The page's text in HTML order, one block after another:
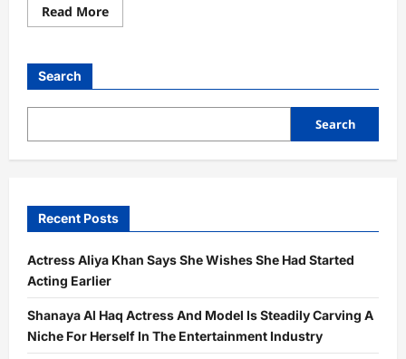
Read MoreRead
more
Received
Dadasaheb
Indian
Award
Actor
For
Movie
Dehati
Disco
Search
Search
Recent Posts
Actress Aliya Khan Says She Wishes She Had Started
Acting Earlier
Shanaya Al Haq Actress And Model Is Steadily Carving A
Niche For Herself In The Entertainment Industry